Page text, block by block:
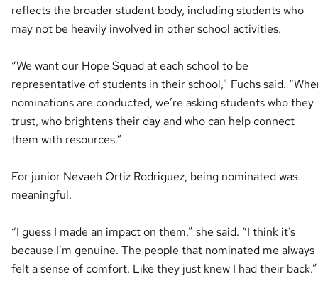
reflects the broader student body, including students who
may not be heavily involved in other school activities.
“We want our Hope Squad at each school to be
representative of students in their school,” Fuchs said.
nominations are conducted, we’re asking students who they
trust, who brightens their day and who can help connect
them with resources.”
For junior Nevaeh Ortiz Rodriguez, being nominated was
meaningful.
“I guess I made an impact on them,” she said. “I think it’s
because I’m genuine. The people that nominated me always
felt a sense of comfort. Like they just knew I had their back.”